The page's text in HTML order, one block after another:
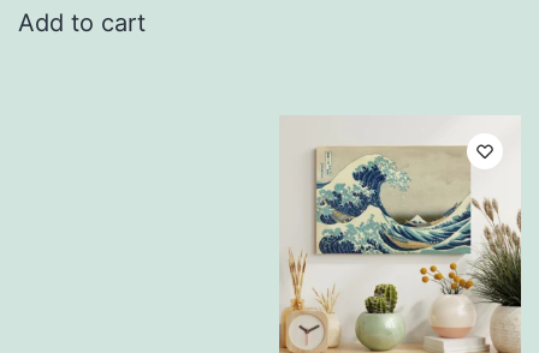
Add to cart